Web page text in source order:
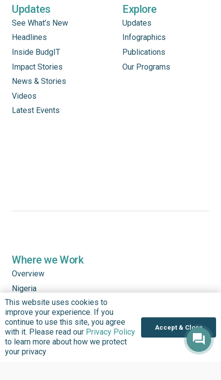
Updates
See What’s New
Headlines
Inside BudgIT
Impact Stories
News & Stories
Videos
Latest Events
Explore
Updates
Infographics
Publications
Our Programs
Where we Work
Overview
Nigeria
United States
Sierra Leone
Ghana
Liberia
This website uses cookies to
improve your experience. If you
continue to use this site, you agree
with it. Please read our Privacy Policy
to learn more about how we protect
your privacy
Accept & Close